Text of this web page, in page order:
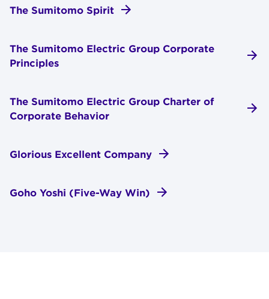
The Sumitomo Spirit
The Sumitomo Electric Group Corporate
Principles
The Sumitomo Electric Group Charter of
Corporate Behavior
Glorious Excellent Company
Goho Yoshi (Five-Way Win)